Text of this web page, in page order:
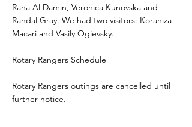
Rana Al Damin, Veronica Kunovska and
Randal Gray. We had two visitors: Korahiza
Macari and Vasily Ogievsky.
Rotary Rangers Schedule
Rotary Rangers outings are cancelled until
further notice.